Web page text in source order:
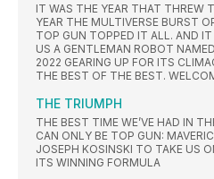
IT WAS THE YEAR THAT THREW
YEAR THE MULTIVERSE BURST
TOP GUN TOPPED IT ALL. AND
US A GENTLEMAN ROBOT
2022 GEARING UP FOR ITS
THE BEST OF THE BEST.
THE TRIUMPH
THE BEST TIME WE’VE HAD IN
CAN ONLY BE TOP GUN:
JOSEPH KOSINSKI TO TAKE US
ITS WINNING FORMULA